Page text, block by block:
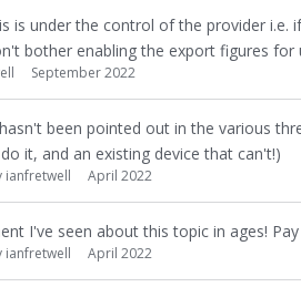
is under the control of the provider
bother enabling the export figures
September 2022
been pointed out in the various
it, and an existing device that can't!)
ianfretwell April 2022
I've seen about this topic in ages!
ianfretwell April 2022